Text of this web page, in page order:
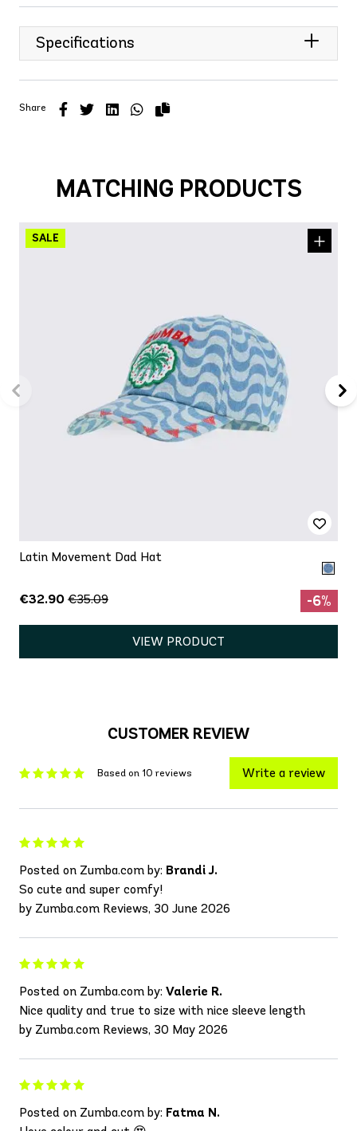
Specifications
Share
MATCHING PRODUCTS
Latin Movement Dad Hat
€32.90 €35.09 -6%
VIEW PRODUCT
CUSTOMER REVIEW
Based on 10 reviews Write a review
Posted on Zumba.com by: Brandi J.
So cute and super comfy!
by Zumba.com Reviews, 30 June 2026
Posted on Zumba.com by: Valerie R.
Nice quality and true to size with nice sleeve length
by Zumba.com Reviews, 30 May 2026
Posted on Zumba.com by: Fatma N.